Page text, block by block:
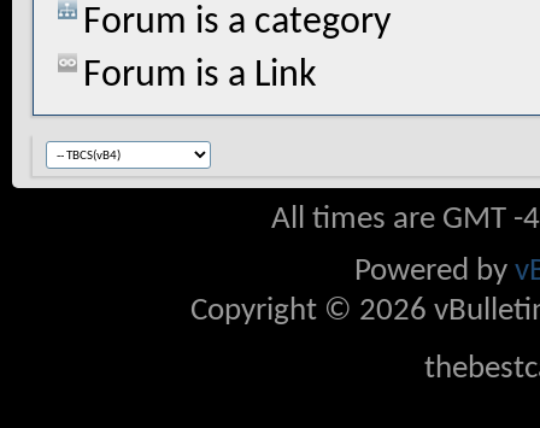
Forum is a category
Forum is a Link
All times are GMT
Powered by
Copyright © 2026